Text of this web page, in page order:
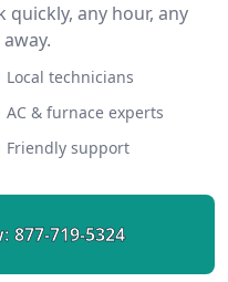
any hour, any
Local technicians
AC & furnace experts
Friendly support
877-719-5324